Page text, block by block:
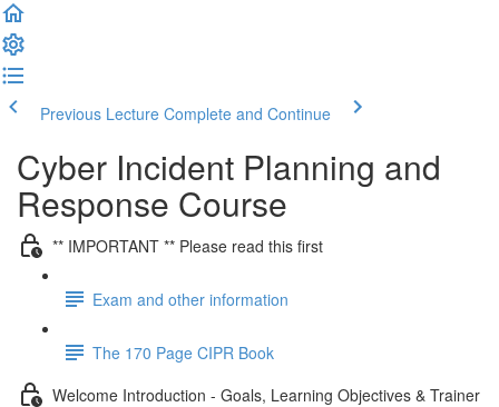
Previous Lecture Complete and Continue
Cyber Incident Planning and
Response Course
** IMPORTANT ** Please read this first
Exam and other information
The 170 Page CIPR Book
Welcome Introduction - Goals, Learning Objectives & Trainer